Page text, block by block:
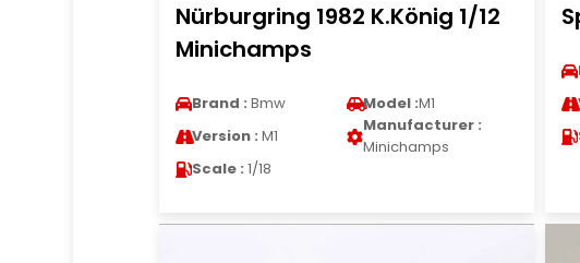
Nürburgring 1982 K.König 1/12
Minichamps
Brand : Bmw Model :M1
Version : M1
Manufacturer :
Minichamps
Scale : 1/18